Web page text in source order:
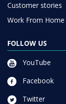
Customer stories
Work From Home
FOLLOW US
YouTube
Facebook
Twitter